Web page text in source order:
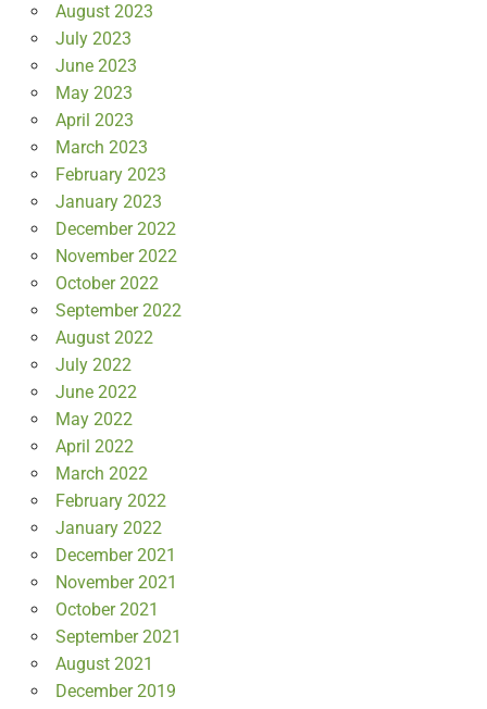
August 2023
July 2023
June 2023
May 2023
April 2023
March 2023
February 2023
January 2023
December 2022
November 2022
October 2022
September 2022
August 2022
July 2022
June 2022
May 2022
April 2022
March 2022
February 2022
January 2022
December 2021
November 2021
October 2021
September 2021
August 2021
December 2019